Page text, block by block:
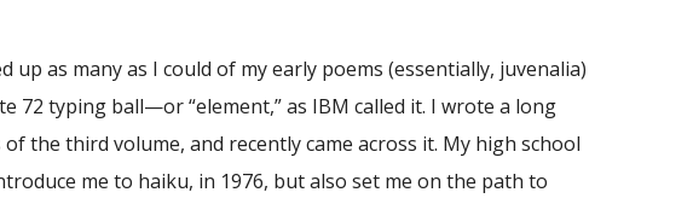
as many as I could of my early poems (essentially, juvenalia)
72 typing ball—or “element,” as IBM called it. I wrote a long
the third volume, and recently came across it. My high school
me to haiku, in 1976, but also set me on the path to